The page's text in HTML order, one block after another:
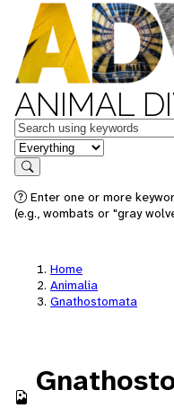
ANIMAL
Keywords
in feature
Search
Enter one or more
(e.g., wombats or "gray
Home
Animalia
Gnathostomata